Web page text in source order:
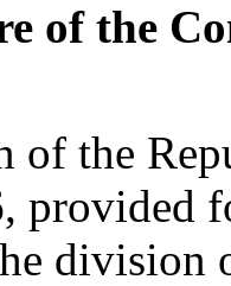
of the
of the
provided
division